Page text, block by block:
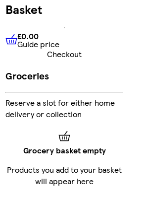
Basket
£0.00 Guide price
£0.00
Guide price
Checkout
Groceries
Reserve a slot for either home
delivery or collection
Grocery basket empty
Products you add to your basket
will appear here